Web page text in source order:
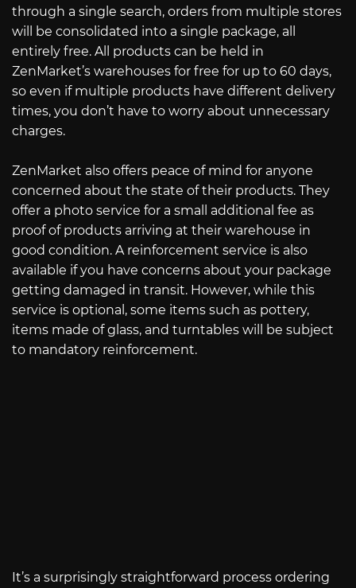
through a single search, orders from multiple stores
will be consolidated into a single package, all
entirely free. All products can be held in
ZenMarket’s warehouses for free for up to 60 days,
so even if multiple products have different delivery
times, you don’t have to worry about unnecessary
charges.
ZenMarket also offers peace of mind for anyone
concerned about the state of their products. They
offer a photo service for a small additional fee as
proof of products arriving at their warehouse in
good condition. A reinforcement service is also
available if you have concerns about your package
getting damaged in transit. However, while this
service is optional, some items such as pottery,
items made of glass, and turntables will be subject
to mandatory reinforcement.
It’s a surprisingly straightforward process ordering